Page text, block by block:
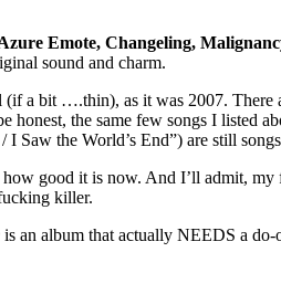
Emote, Changeling,
sound and charm.
a bit ….thin), as it was 2007. There
honest, the same few songs I listed
Saw the World’s End”) are still
good it is now. And I’ll admit,
killer.
is an album that actually NEEDS a do-